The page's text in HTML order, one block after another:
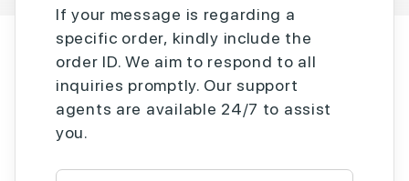
If your message is regarding a
specific order, kindly include the
order ID. We aim to respond to all
inquiries promptly. Our support
agents are available 24/7 to assist
you.